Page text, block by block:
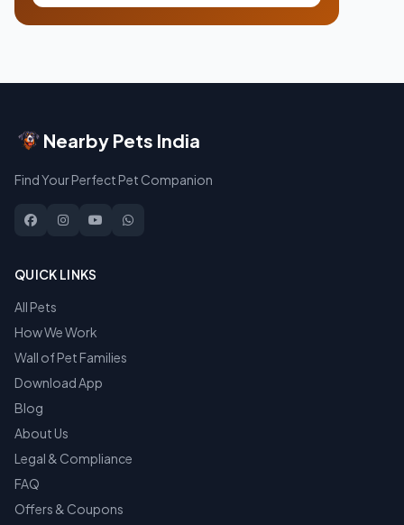
Nearby Pets India
Find Your Perfect Pet Companion
QUICK LINKS
All Pets
How We Work
Wall of Pet Families
Download App
Blog
About Us
Legal & Compliance
FAQ
Offers & Coupons